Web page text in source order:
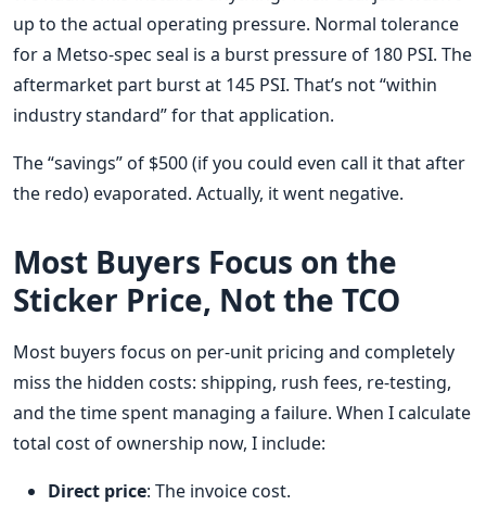
up to the actual operating pressure. Normal tolerance
for a Metso-spec seal is a burst pressure of 180 PSI. The
aftermarket part burst at 145 PSI. That’s not “within
industry standard” for that application.
The “savings” of $500 (if you could even call it that after
the redo) evaporated. Actually, it went negative.
Most Buyers Focus on the
Sticker Price, Not the TCO
Most buyers focus on per-unit pricing and completely
miss the hidden costs: shipping, rush fees, re-testing,
and the time spent managing a failure. When I calculate
total cost of ownership now, I include:
Direct price: The invoice cost.